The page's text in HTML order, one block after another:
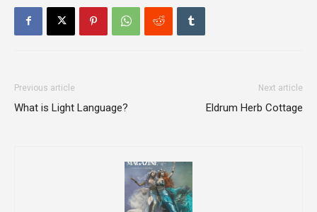
Previous article
What is Light Language?
Next article
Eldrum Herb Cottage